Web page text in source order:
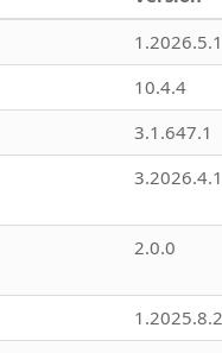
1.2026.5.1
10.4.4
3.1.647.1
3.2026.4.1
2.0.0